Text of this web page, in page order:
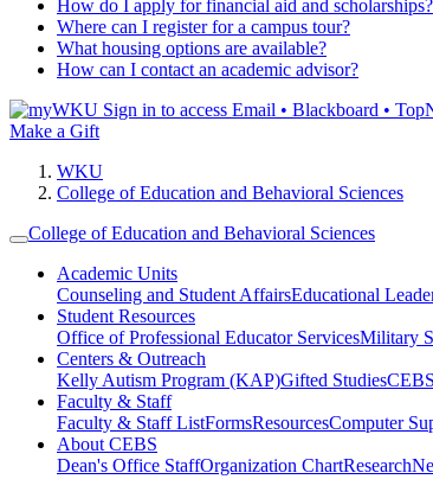
How do I apply for financial aid and scholarships?
Where can I register for a campus tour?
What housing options are available?
How can I contact an academic advisor?
Sign in to access Email • Blackboard •
Make a Gift
WKU
College of Education and Behavioral Sciences
College of Education and Behavioral Sciences
Academic Units
Counseling and Student AffairsEducational
Student Resources
Office of Professional Educator ServicesMilitary
Centers & Outreach
Kelly Autism Program (KAP)Gifted Studies
Faculty & Staff
Faculty & Staff ListFormsResourcesComputer
About CEBS
Dean's Office StaffOrganization ChartResearch